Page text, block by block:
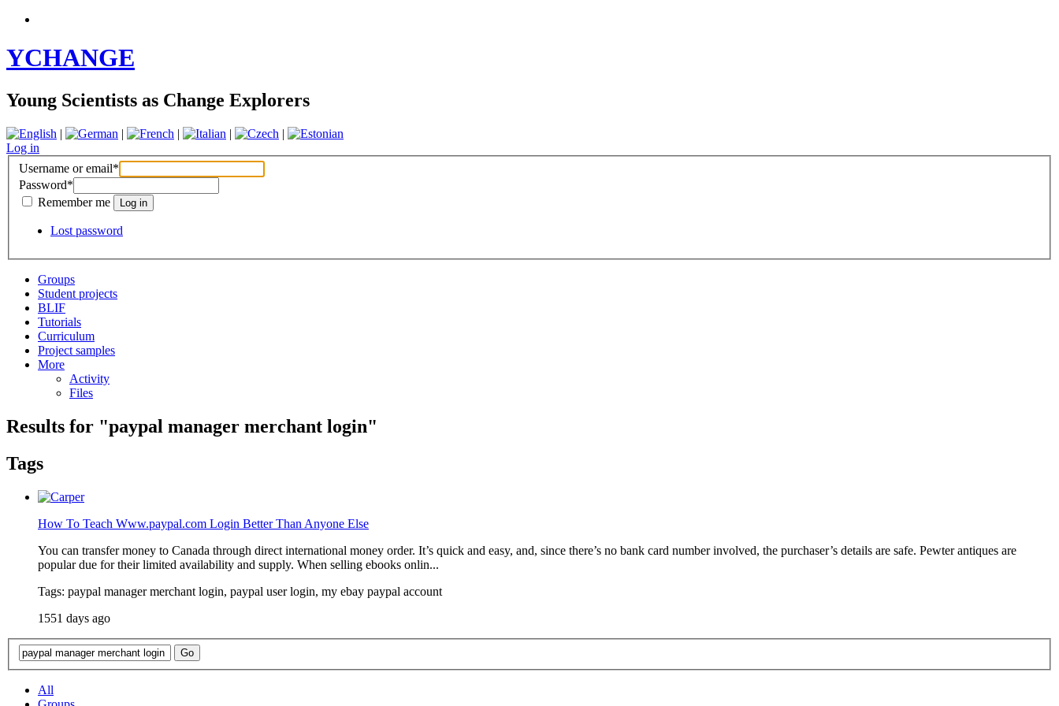
YCHANGE
Young Scientists as Change Explorers
| | | |
|
Log in
Username or email*
Password*
Remember me
Lost password
Groups
Student projects
BLIF
Tutorials
Curriculum
Project samples
More
Activity
Files
Results for "paypal manager merchant login"
Tags
How To Teach Www.paypal.com Login Better Than Anyone Else
You can transfer money to Canada through direct international money order. It’s quick and easy, and, since there’s no bank card number involved, the purchaser’s details are safe. Pewter antiques are
popular due for their limited availability and supply. When selling ebooks onlin...
Tags: paypal manager merchant login, paypal user login, my ebay paypal account
1551 days ago
All